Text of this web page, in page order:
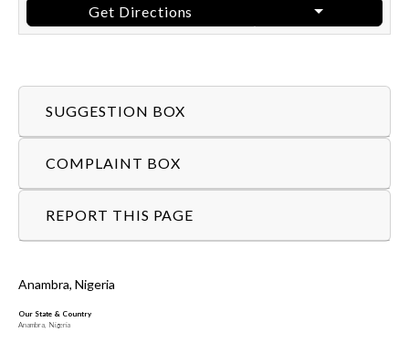
Get Directions
SUGGESTION BOX
COMPLAINT BOX
REPORT THIS PAGE
Anambra, Nigeria
Our State & Country
Anambra, Nigeria